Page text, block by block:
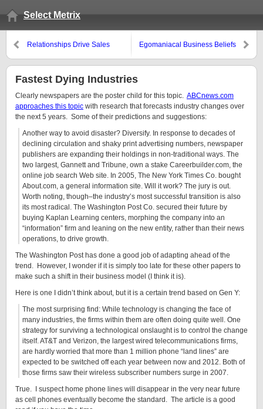
Select Metrix
Relationships Drive Sales Egomaniacal Business Beliefs
Fastest Dying Industries
Clearly newspapers are the poster child for this topic. ABCnews.com
approaches this topic with research that forecasts industry changes over
the next 5 years. Some of their predictions and suggestions:
Another way to avoid disaster? Diversify. In response to decades of
declining circulation and shaky print advertising numbers, newspaper
publishers are expanding their holdings in non-traditional ways. The
two largest, Gannett and Tribune, own a stake Careerbuilder.com, the
online job search Web site. In 2005, The New York Times Co. bought
About.com, a general information site. Will it work? The jury is out.
Worth noting, though–the industry’s most successful transition is also
its most radical. The Washington Post Co. secured their future by
buying Kaplan Learning centers, morphing the company into an
“information” firm and leaning on the new entity, rather than their news
operations, to drive growth.
The Washington Post has done a good job of adapting ahead of the
trend. However, I wonder if it is simply too late for these other papers to
make such a shift in their business model (I think it is).
Here is one I didn’t think about, but it is a certain trend based on Gen Y:
The most surprising find: While technology is changing the face of
many industries, the firms within them are often doing quite well. One
strategy for surviving a technological onslaught is to control the change
itself. AT&T and Verizon, the largest wired telecommunications firms,
are hardly worried that more than 1 million phone “land lines” are
expected to be switched off each year between now and 2012. Both of
those firms saw their wireless subscriber numbers surge in 2007.
True. I suspect home phone lines will disappear in the very near future
as cell phones eventually become the standard. The article is a good